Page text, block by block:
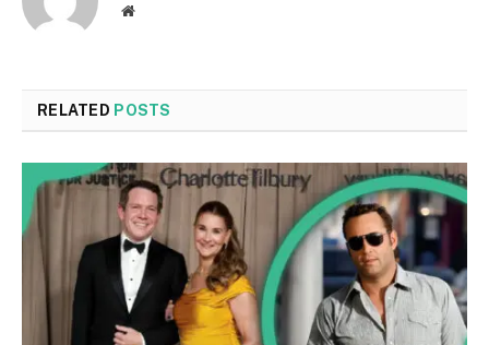
Website
RELATED POSTS